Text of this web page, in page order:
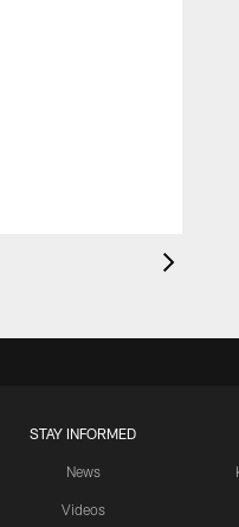
STAY INFORMED
News
Videos